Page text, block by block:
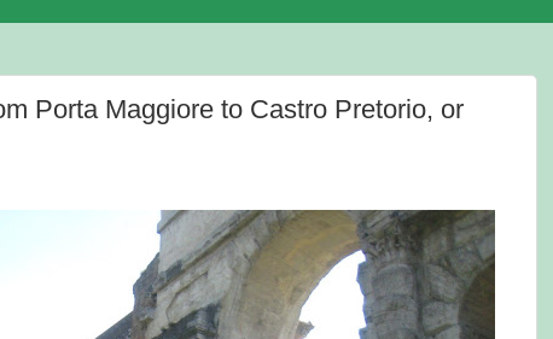
Porta Maggiore to Castro Pretorio, or